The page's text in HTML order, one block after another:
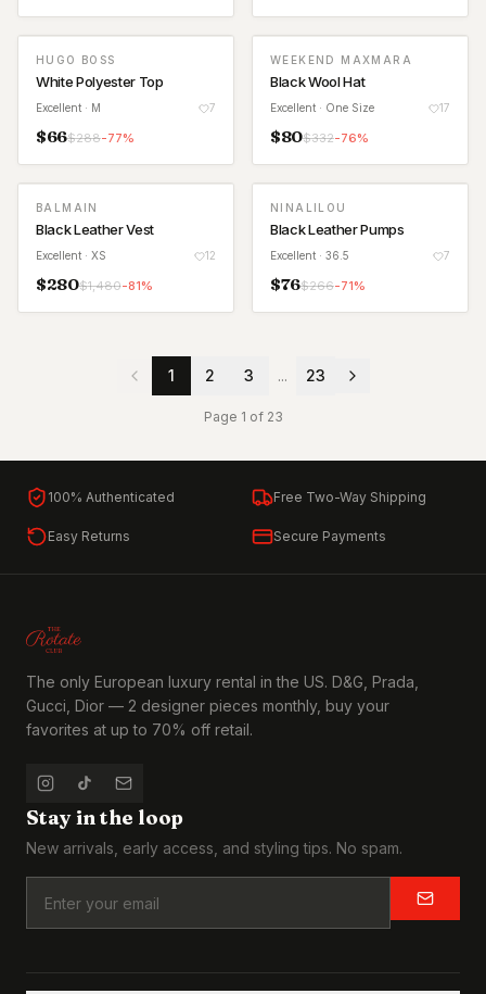
HUGO BOSS
White Polyester Top
Excellent · M 7
$66$288-77%
WEEKEND MAXMARA
Black Wool Hat
Excellent · One Size 17
$80$332-76%
BALMAIN
Black Leather Vest
Excellent · XS 12
$280$1,480-81%
NINALILOU
Black Leather Pumps
Excellent · 36.5 7
$76$266-71%
1 2 3 ... 23
Page 1 of 23
100% Authenticated Free Two-Way Shipping
Easy Returns Secure Payments
The only European luxury rental in the US. D&G, Prada,
Gucci, Dior — 2 designer pieces monthly, buy your
favorites at up to 70% off retail.
Stay in the loop
New arrivals, early access, and styling tips. No spam.